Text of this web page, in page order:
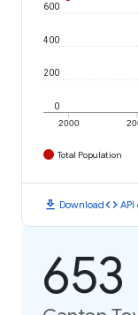
2000
0
200
400
600
Total Population
download Downloadcode API
653